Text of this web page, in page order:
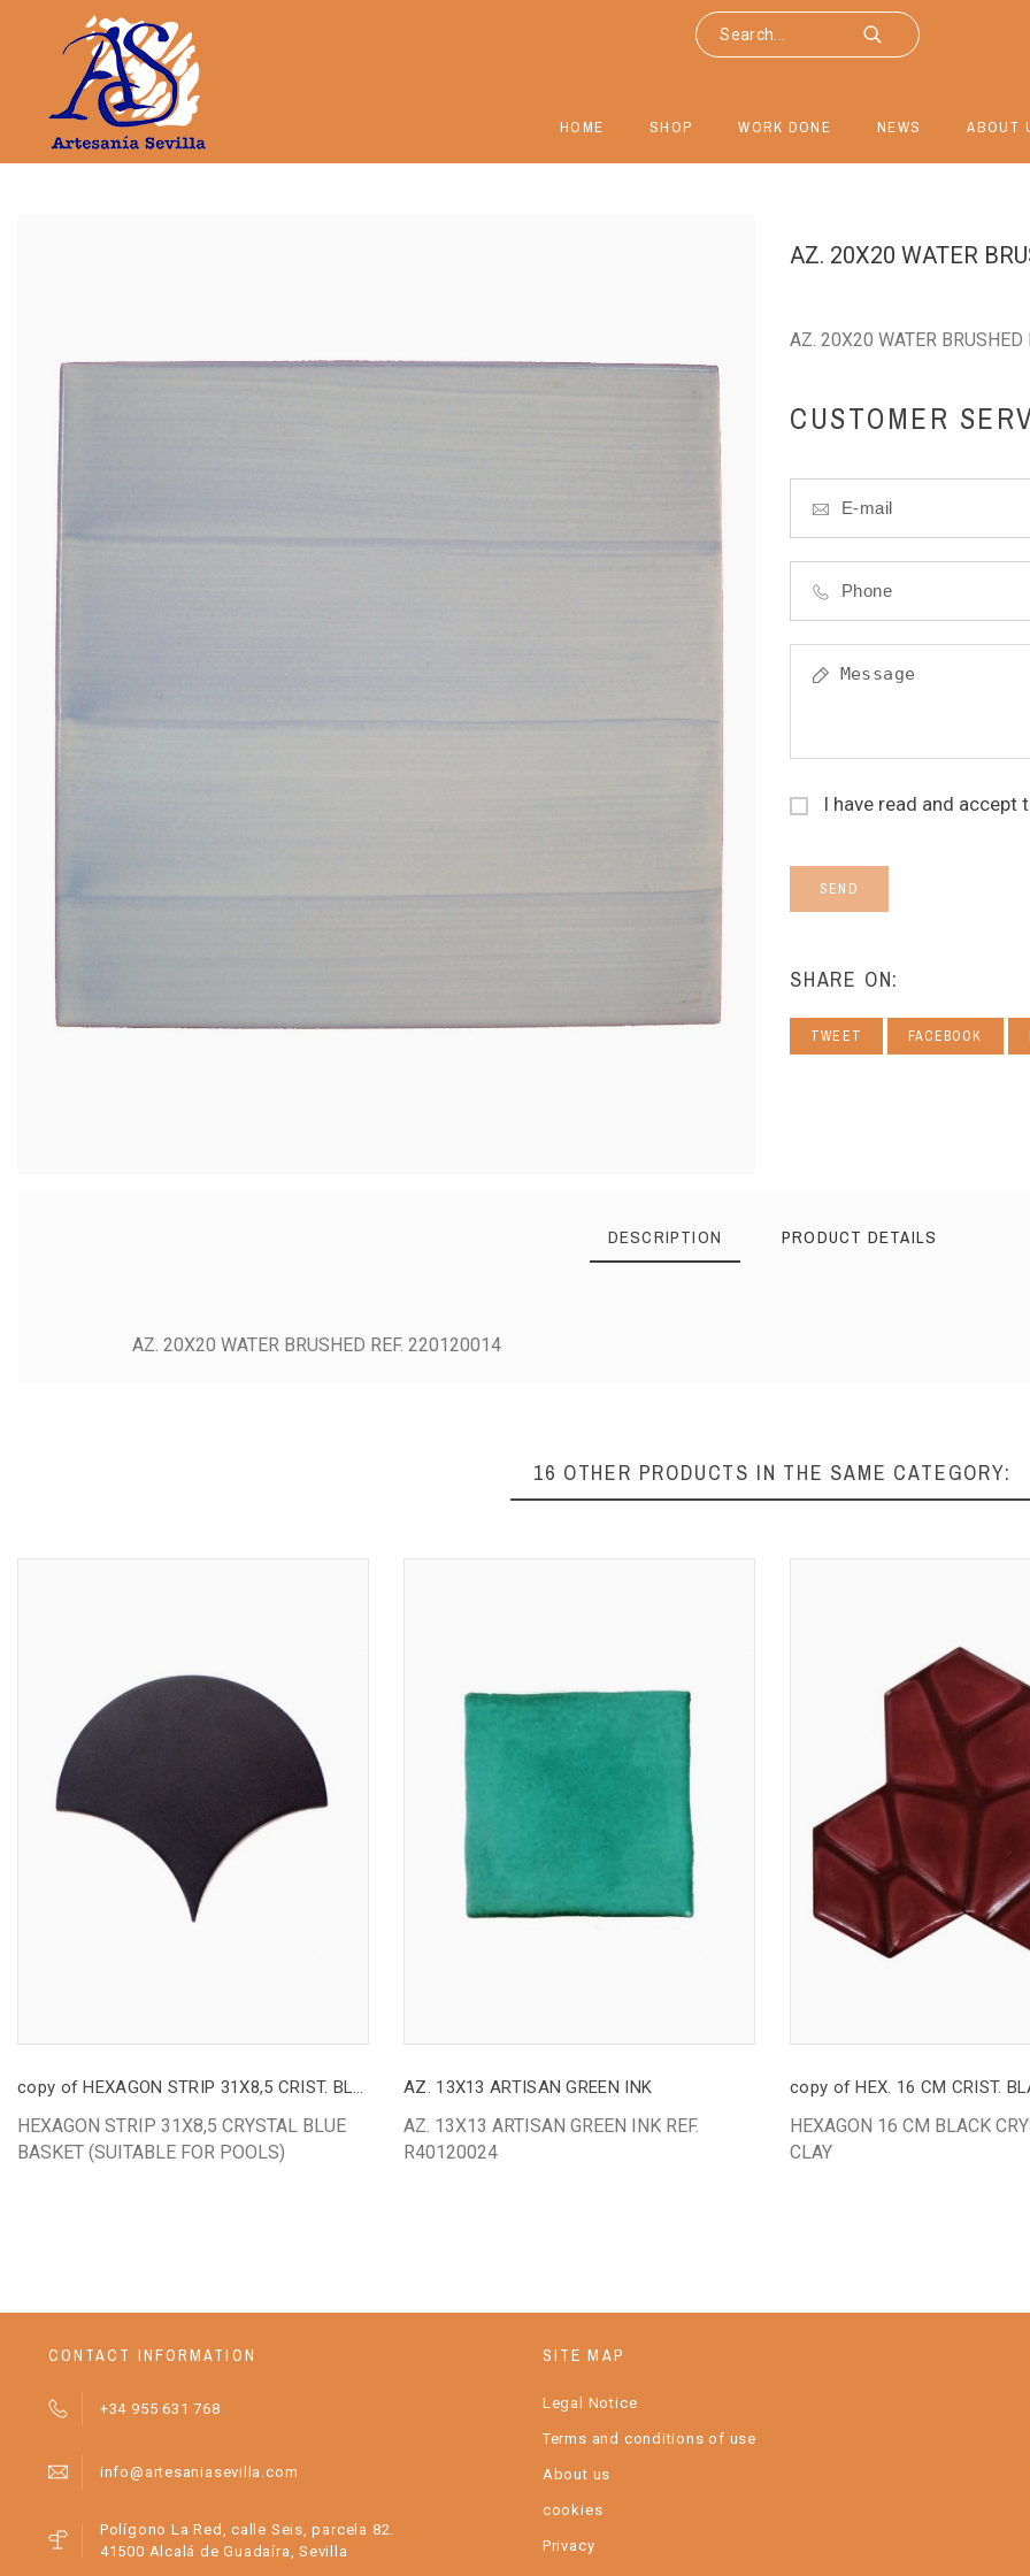
HOME SHOP WORK DONE NEWS ABOUT
AZ. 20X20 WATER
AZ. 20X20 WATER
CUSTOMER
I have read and accept
SEND
SHARE ON:
TWEET FACEBOOK
DESCRIPTION PRODUCT DETAILS
AZ. 20X20 WATER BRUSHED REF. 220120014
16 OTHER PRODUCTS IN THE SAME CATEGORY:
copy of HEXAGON STRIP 31X8,5 CRIST. BLUE
HEXAGON STRIP 31X8,5 CRYSTAL BLUE
BASKET (SUITABLE FOR POOLS)
AZ. 13X13 ARTISAN GREEN INK
AZ. 13X13 ARTISAN GREEN INK REF.
R40120024
copy of HEX. 16 CM CRIST.
HEXAGON 16 CM BLACK
CLAY
CONTACT INFORMATION
+34 955 631 768
info@artesaniasevilla.com
Polígono La Red, calle Seis, parcela 82.
41500 Alcalá de Guadaíra, Sevilla
SITE MAP
Legal Notice
Terms and conditions of use
About us
cookies
Privacy